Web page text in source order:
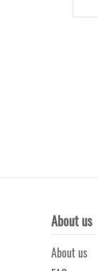
About us
About us